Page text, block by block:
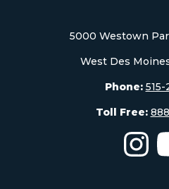
5000 Westown
West Des
Phone: 515-
Toll Free: